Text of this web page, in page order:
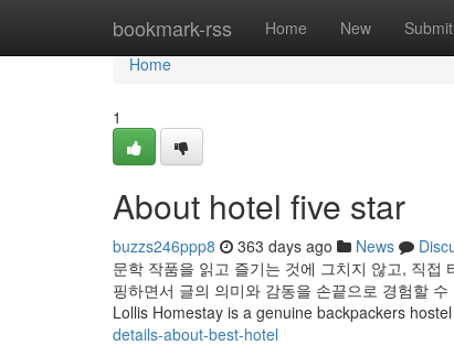
bookmark-rss Home New Submit
Home
Home
1
About hotel five star
buzzs246ppp8 363 days ago News
문학 작품을 읽고 즐기는 것에 그치지 않고, 직접
핑하면서 글의 의미와 감동을 손끝으로 경험할
Lollis Homestay is a genuine backpackers
details-about-best-hotel